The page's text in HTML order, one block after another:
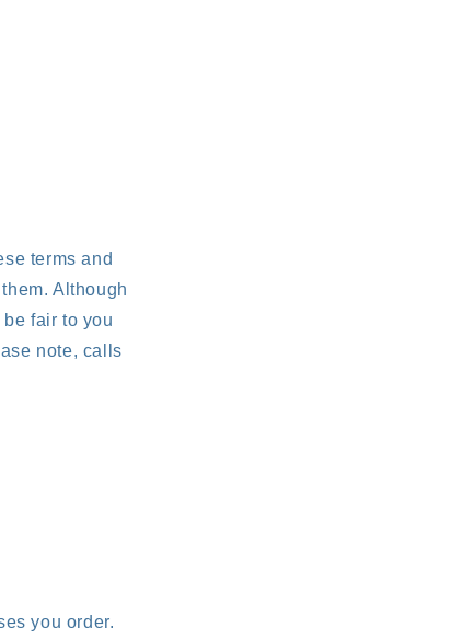
terms and
Although
fair to you
note, calls
you order.